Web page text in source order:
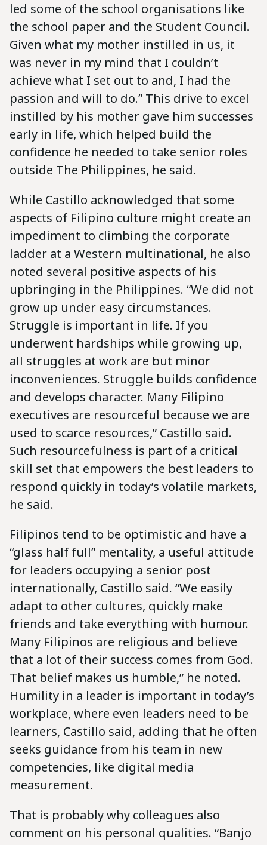
led some of the school organisations like
the school paper and the Student Council.
Given what my mother instilled in us, it
was never in my mind that I couldn’t
achieve what I set out to and, I had the
passion and will to do.” This drive to excel
instilled by his mother gave him successes
early in life, which helped build the
confidence he needed to take senior roles
outside The Philippines, he said.
While Castillo acknowledged that some
aspects of Filipino culture might create an
impediment to climbing the corporate
ladder at a Western multinational, he also
noted several positive aspects of his
upbringing in the Philippines. “We did not
grow up under easy circumstances.
Struggle is important in life. If you
underwent hardships while growing up,
all struggles at work are but minor
inconveniences. Struggle builds confidence
and develops character. Many Filipino
executives are resourceful because we are
used to scarce resources,” Castillo said.
Such resourcefulness is part of a critical
skill set that empowers the best leaders to
respond quickly in today’s volatile markets,
he said.
Filipinos tend to be optimistic and have a
“glass half full” mentality, a useful attitude
for leaders occupying a senior post
internationally, Castillo said. “We easily
adapt to other cultures, quickly make
friends and take everything with humour.
Many Filipinos are religious and believe
that a lot of their success comes from God.
That belief makes us humble,” he noted.
Humility in a leader is important in today’s
workplace, where even leaders need to be
learners, Castillo said, adding that he often
seeks guidance from his team in new
competencies, like digital media
measurement.
That is probably why colleagues also
comment on his personal qualities. “Banjo